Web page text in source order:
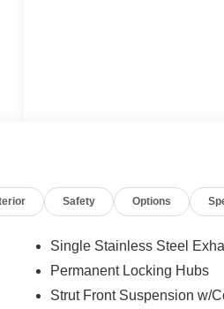
Safety Options
Single Stainless Steel
Permanent Locking Hubs
Strut Front Suspension w/